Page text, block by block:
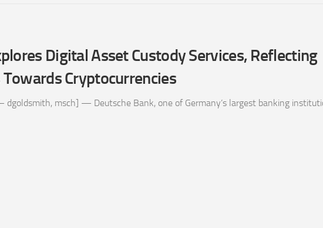
Digital Asset Custody Services, Reflecting
Cryptocurrencies
dgoldsmith, msch] — Deutsche Bank, one of Germany’s largest banking